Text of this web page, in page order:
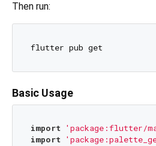
Then run:
Basic Usage
import 'package:flutter/
import